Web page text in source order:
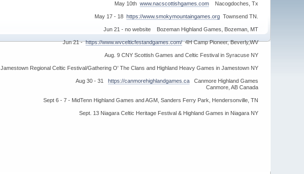
May 10th www.nacscottishgames.comNacogdoches, Tx
May 17 - 18 https://www.smokymountaingames.orgTownsend TN.
Jun 21 - no website Bozeman Highland Games, Bozeman, MT
Jun 21 -https://www.wvcelticfestandgames.com/4H Camp Pioneer, Beverly,WV
Aug. 9 CNY Scottish Games and Celtic Festival in Syracuse NY
Regional Celtic Festival/Gathering O' The Clans and Highland Heavy Games in Jamestown NY
Aug 30 - 31 https://canmorehighlandgames.caCanmore Highland Games
Canmore, AB Canada
Sept 6 - 7 - MidTenn Highland Games and AGM, Sanders Ferry Park, Hendersonville, TN
Sept. 13 Niagara Celtic Heritage Festival & Highland Games in Niagara NY